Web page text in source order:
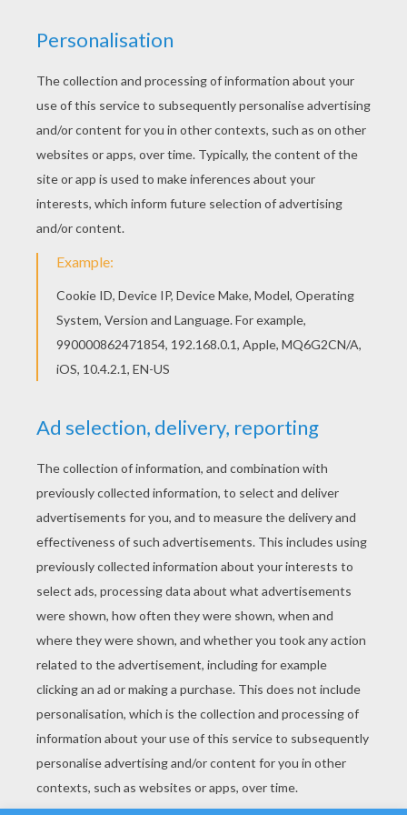
Interactive online coloring pages for kids to color
and print online. Have fun coloring this Flowers
envelope from Envelopes with hellokids motifs.
You can print out this Flowers envelope, but you
can also color online.
KEYWORDS: Mother's Day
RATE THIS PAGE
YOUR SCORE